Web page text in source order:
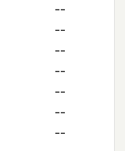
--
--
--
--
--
--
--